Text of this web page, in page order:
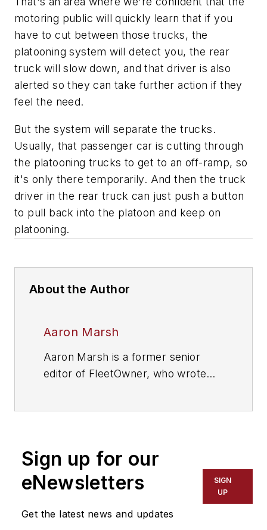
motoring public will quickly learn that if you
have to cut between those trucks, the
platooning system will detect you, the rear
truck will slow down, and that driver is also
alerted so they can take further action if they
feel the need.
But the system will separate the trucks.
Usually, that passenger car is cutting through
the platooning trucks to get to an off-ramp, so
it's only there temporarily. And then the truck
driver in the rear truck can just push a button
to pull back into the platoon and keep on
platooning.
About the Author
Aaron Marsh
Aaron Marsh is a former senior
editor of FleetOwner, who wrote
Sign up for our
eNewsletters
Get the latest news and updates
SIGN
UP